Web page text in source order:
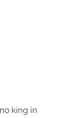
king in